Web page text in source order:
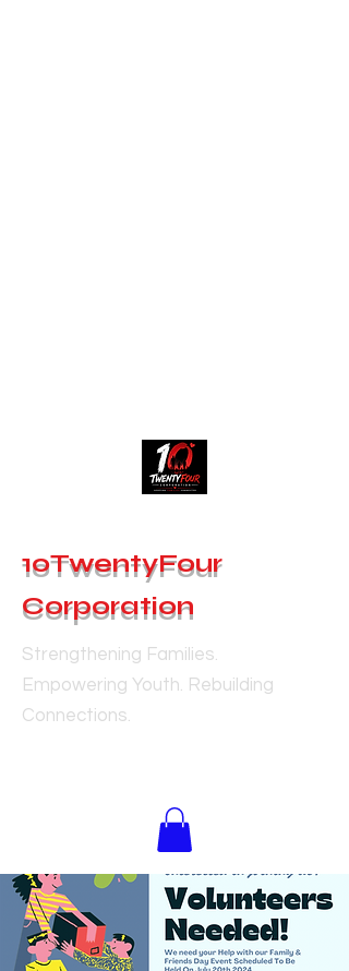
10TwentyFour
Corporation
Strengthening Families.
Empowering Youth. Rebuilding
Connections.